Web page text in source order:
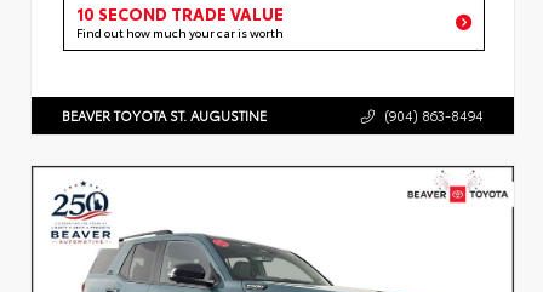
10 SECOND TRADE VALUE
Find out how much your car is worth
BEAVER TOYOTA ST. AUGUSTINE (904) 863-8494